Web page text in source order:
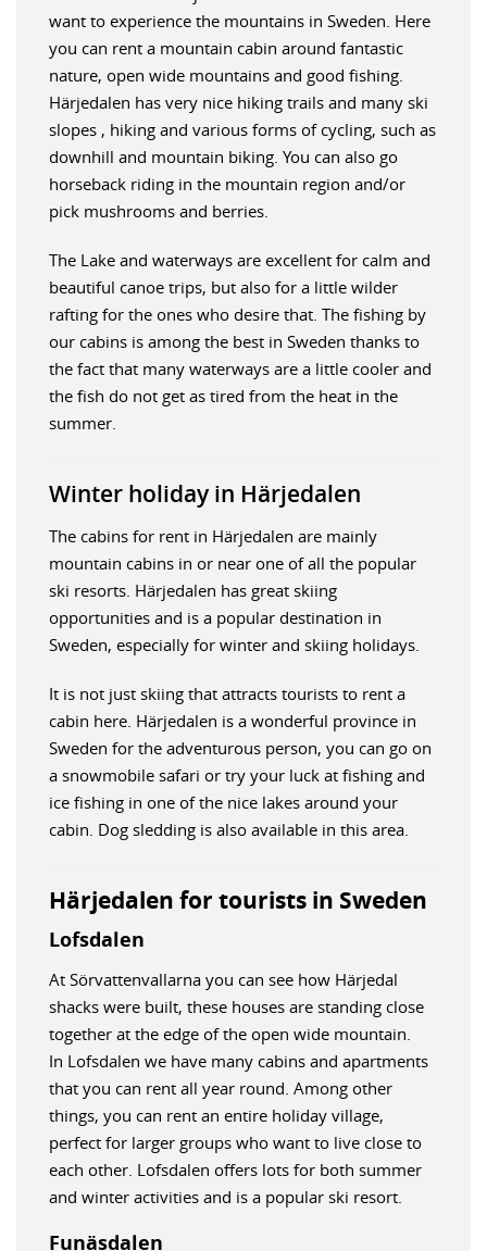
want to experience the mountains in Sweden. Here
you can rent a mountain cabin around fantastic
nature, open wide mountains and good fishing.
Härjedalen has very nice hiking trails and many ski
slopes , hiking and various forms of cycling, such as
downhill and mountain biking. You can also go
horseback riding in the mountain region and/or
pick mushrooms and berries.
The Lake and waterways are excellent for calm and
beautiful canoe trips, but also for a little wilder
rafting for the ones who desire that. The fishing by
our cabins is among the best in Sweden thanks to
the fact that many waterways are a little cooler and
the fish do not get as tired from the heat in the
summer.
Winter holiday in Härjedalen
The cabins for rent in Härjedalen are mainly
mountain cabins in or near one of all the popular
ski resorts. Härjedalen has great skiing
opportunities and is a popular destination in
Sweden, especially for winter and skiing holidays.
It is not just skiing that attracts tourists to rent a
cabin here. Härjedalen is a wonderful province in
Sweden for the adventurous person, you can go on
a snowmobile safari or try your luck at fishing and
ice fishing in one of the nice lakes around your
cabin. Dog sledding is also available in this area.
Härjedalen for tourists in Sweden
Lofsdalen
At Sörvattenvallarna you can see how Härjedal
shacks were built, these houses are standing close
together at the edge of the open wide mountain.
In Lofsdalen we have many cabins and apartments
that you can rent all year round. Among other
things, you can rent an entire holiday village,
perfect for larger groups who want to live close to
each other. Lofsdalen offers lots for both summer
and winter activities and is a popular ski resort.
Funäsdalen